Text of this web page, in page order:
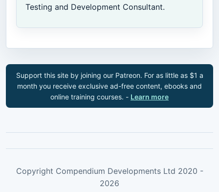
Testing and Development Consultant.
Support this site by joining our Patreon. For as little as $1 a
month you receive exclusive ad-free content, ebooks and
online training courses. - Learn more
Copyright Compendium Developments Ltd 2020 -
2026